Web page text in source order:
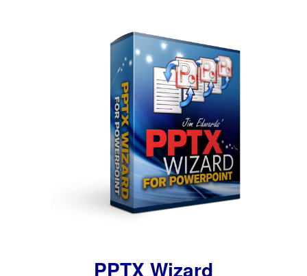
PPTX Wizard